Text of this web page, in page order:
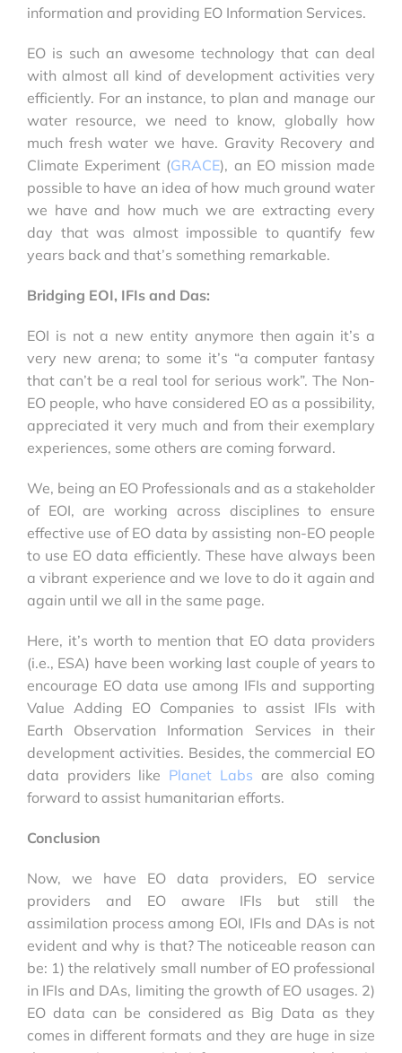
information and providing EO Information Services.
EO is such an awesome technology that can deal
with almost all kind of development activities very
efficiently. For an instance, to plan and manage our
water resource, we need to know, globally how
much fresh water we have. Gravity Recovery and
Climate Experiment (GRACE), an EO mission made
possible to have an idea of how much ground water
we have and how much we are extracting every
day that was almost impossible to quantify few
years back and that’s something remarkable.
Bridging EOI, IFIs and Das:
EOI is not a new entity anymore then again it’s a
very new arena; to some it’s “a computer fantasy
that can’t be a real tool for serious work”. The Non-
EO people, who have considered EO as a possibility,
appreciated it very much and from their exemplary
experiences, some others are coming forward.
We, being an EO Professionals and as a stakeholder
of EOI, are working across disciplines to ensure
effective use of EO data by assisting non-EO people
to use EO data efficiently. These have always been
a vibrant experience and we love to do it again and
again until we all in the same page.
Here, it’s worth to mention that EO data providers
(i.e., ESA) have been working last couple of years to
encourage EO data use among IFIs and supporting
Value Adding EO Companies to assist IFIs with
Earth Observation Information Services in their
development activities. Besides, the commercial EO
data providers like Planet Labs are also coming
forward to assist humanitarian efforts.
Conclusion
Now, we have EO data providers, EO service
providers and EO aware IFIs but still the
assimilation process among EOI, IFIs and DAs is not
evident and why is that? The noticeable reason can
be: 1) the relatively small number of EO professional
in IFIs and DAs, limiting the growth of EO usages. 2)
EO data can be considered as Big Data as they
comes in different formats and they are huge in size